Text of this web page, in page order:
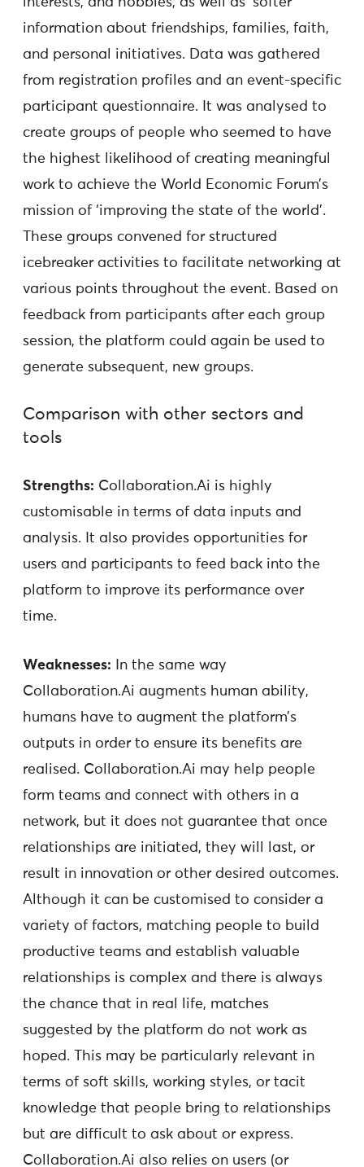
information about friendships, families, faith,
and personal initiatives. Data was gathered
from registration profiles and an event-specific
participant questionnaire. It was analysed to
create groups of people who seemed to have
the highest likelihood of creating meaningful
work to achieve the World Economic Forum’s
mission of ‘improving the state of the world’.
These groups convened for structured
icebreaker activities to facilitate networking at
various points throughout the event. Based on
feedback from participants after each group
session, the platform could again be used to
generate subsequent, new groups.
Comparison with other sectors and
tools
Strengths: Collaboration.Ai is highly
customisable in terms of data inputs and
analysis. It also provides opportunities for
users and participants to feed back into the
platform to improve its performance over
time.
Weaknesses: In the same way
Collaboration.Ai augments human ability,
humans have to augment the platform’s
outputs in order to ensure its benefits are
realised. Collaboration.Ai may help people
form teams and connect with others in a
network, but it does not guarantee that once
relationships are initiated, they will last, or
result in innovation or other desired outcomes.
Although it can be customised to consider a
variety of factors, matching people to build
productive teams and establish valuable
relationships is complex and there is always
the chance that in real life, matches
suggested by the platform do not work as
hoped. This may be particularly relevant in
terms of soft skills, working styles, or tacit
knowledge that people bring to relationships
but are difficult to ask about or express.
Collaboration.Ai also relies on users (or